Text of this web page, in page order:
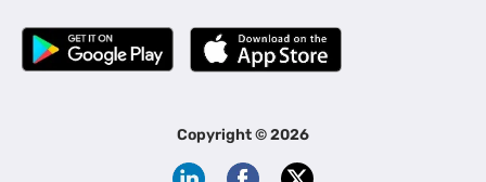
Business Loan for Manufacturers | Business Loan in Delhi
Business Loan for Machinery Purchase |
|
Business Loans for Women Entrepreneurs
Copyright ©2026